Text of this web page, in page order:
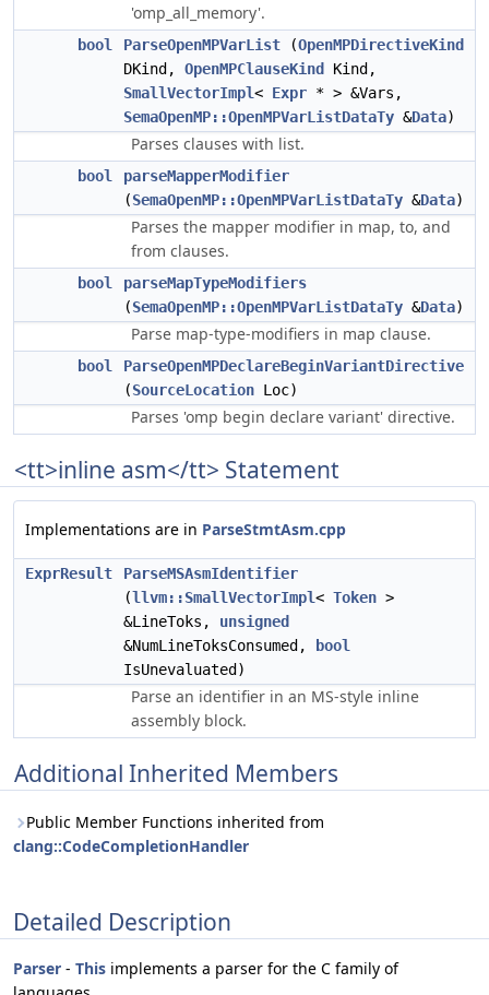
'omp_all_memory'.
bool ParseOpenMPVarList (OpenMPDirectiveKind
DKind, OpenMPClauseKind
Kind,
SmallVectorImpl< Expr * > &Vars,
SemaOpenMP::OpenMPVarListDataTy &Data)
Parses clauses with list.
bool
parseMapperModifier
(SemaOpenMP::OpenMPVarListDataTy &Data)
Parses the mapper modifier in map, to, and
from clauses.
bool
parseMapTypeModifiers
(SemaOpenMP::OpenMPVarListDataTy &Data)
Parse map-type-modifiers in map clause.
bool
ParseOpenMPDeclareBeginVariantDirective
(SourceLocation Loc)
Parses 'omp begin declare variant' directive.
<tt>inline asm</tt> Statement
Implementations are in ParseStmtAsm.cpp
ExprResult
ParseMSAsmIdentifier
(llvm::SmallVectorImpl< Token >
&LineToks, unsigned
&NumLineToksConsumed,
bool
IsUnevaluated)
Parse an identifier in an MS-style inline
assembly block.
Additional Inherited Members
Public Member Functions inherited from
clang::CodeCompletionHandler
Detailed Description
Parser - This implements a parser for the C family of